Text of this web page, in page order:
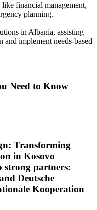
financial management,
planning.
in Albania, assisting
and implement needs-based
Need to Know
Transforming
in Kosovo
strong partners:
Deutsche
Kooperation